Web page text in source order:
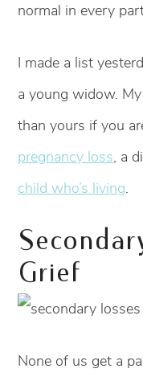
normal in every
I made a list
a young widow.
than yours if you
pregnancy loss, a
child who’s living.
Grief
None of us get a